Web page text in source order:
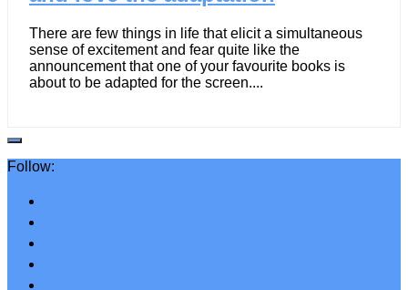
There are few things in life that elicit a simultaneous
sense of excitement and fear quite like the
announcement that one of your favourite books is
about to be adapted for the screen....
Follow: